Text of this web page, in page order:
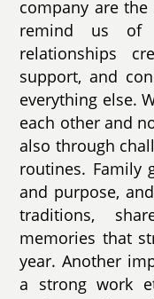
company are
remind us of
relationships
support, and
everything else.
each other and
also through
routines. Family
and purpose,
traditions,
memories that
year. Another
a strong work